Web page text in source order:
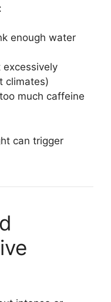
enough water
climates)
much caffeine
can trigger